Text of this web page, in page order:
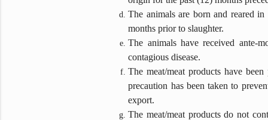
The animals are born and reared
months prior to slaughter.
The animals have received ante-
contagious disease.
The meat/meat products have
precaution has been taken to
export.
The meat/meat products do not